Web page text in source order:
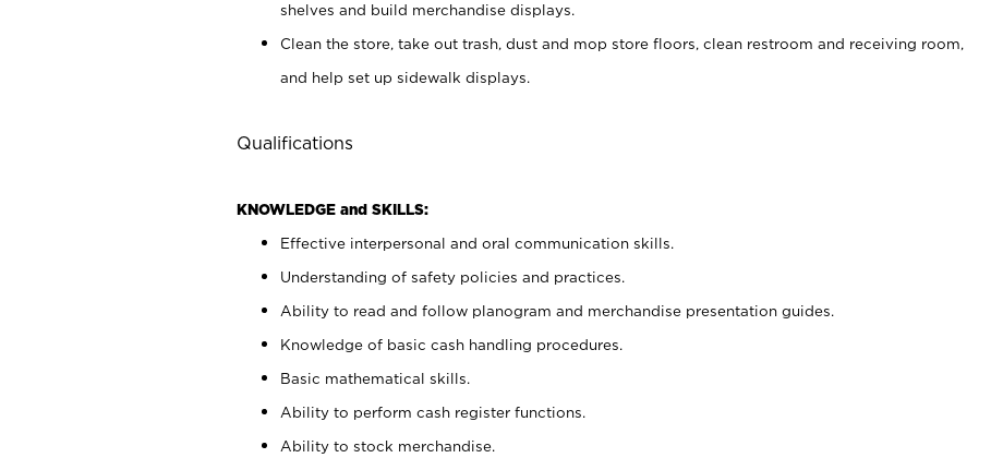
shelves and build merchandise displays.
Clean the store, take out trash, dust and mop store floors, clean restroom and receiving room,
and help set up sidewalk displays.
Qualifications
KNOWLEDGE and SKILLS:
Effective interpersonal and oral communication skills.
Understanding of safety policies and practices.
Ability to read and follow planogram and merchandise presentation guides.
Knowledge of basic cash handling procedures.
Basic mathematical skills.
Ability to perform cash register functions.
Ability to stock merchandise.